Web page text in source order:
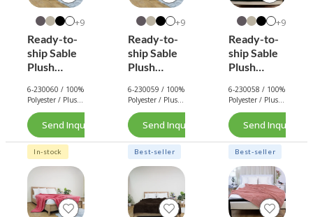
9+
Ready-to-
ship Sable
Plush
(Light Blue)
6-230060 / 100%
Polyester / Plush
/ 290 GSM.
Send Inquiry Now
9+
Ready-to-
ship Sable
Plush
(Light
Brown)
6-230059 / 100%
Polyester / Plush
/ 290 GSM.
Send Inquiry Now
9+
Ready-to-
ship Sable
Plush
(Army
Green)
6-230058 / 100%
Polyester / Plush
/ 290 GSM.
Send Inquiry
In-stock Best-seller Best-seller